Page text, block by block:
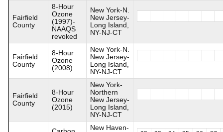
Fairfield
County
8-Hour
Ozone
(1997)-
NAAQS
revoked
New York-N.
New Jersey-
Long Island,
NY-NJ-CT
Fairfield
County
8-Hour
Ozone
(2008)
New York-N.
New Jersey-
Long Island,
NY-NJ-CT
Fairfield
County
8-Hour
Ozone
(2015)
New York-
Northern
New Jersey-
Long Island,
NY-NJ-CT
New Haven-